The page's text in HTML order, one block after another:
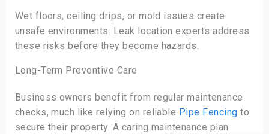
Wet floors, ceiling drips, or mold issues create
unsafe environments. Leak location experts address
these risks before they become hazards.
Long-Term Preventive Care
Business owners benefit from regular maintenance
checks, much like relying on reliable Pipe Fencing to
secure their property. A caring maintenance plan